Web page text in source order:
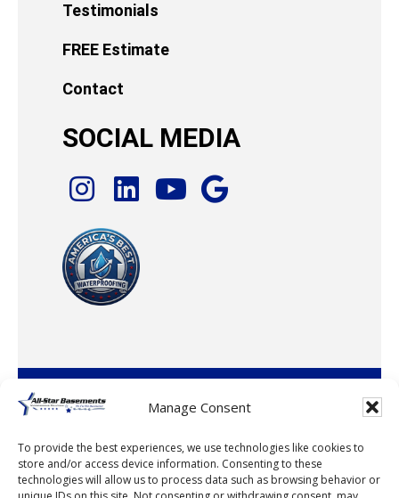
Manage Consent
To provide the best experiences, we use technologies like cookies to
store and/or access device information. Consenting to these
technologies will allow us to process data such as browsing behavior or
Testimonials
FREE Estimate
Contact
SOCIAL MEDIA
© 2026 · All-Star Basements, LLC